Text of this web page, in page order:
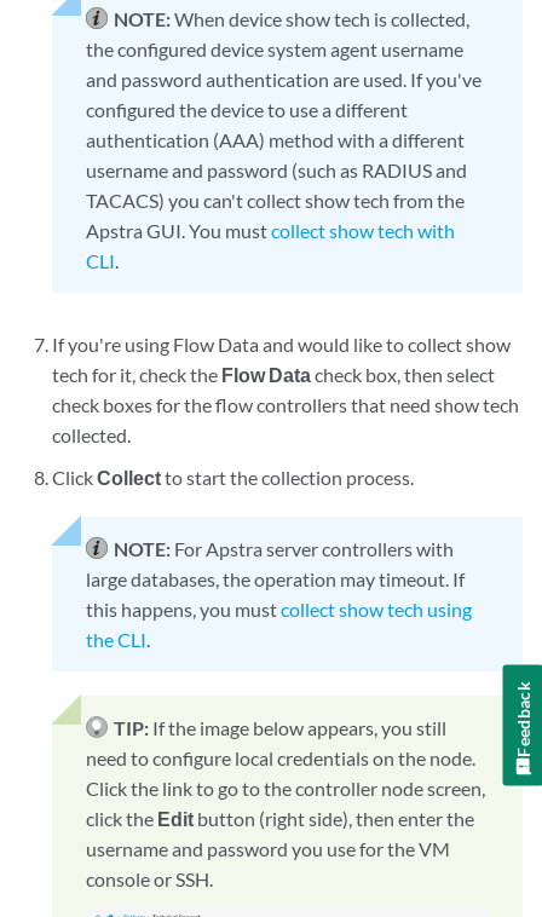
NOTE:When device show tech is collected,
the configured device system agent username
and password authentication are used. If you've
configured the device to use a different
authentication (AAA) method with a different
username and password (such as RADIUS and
TACACS) you can't collect show tech from the
Apstra GUI. You mustcollect show tech with
CLI.
If you're using Flow Data and would like to collect show
tech for it, check the Flow Datacheck box, then select
check boxes for the flow controllers that need show tech
collected.
ClickCollectto start the collection process.
NOTE: For Apstra server controllers with
large databases, the operation may timeout. If
this happens, you mustcollect show tech using
the CLI.
TIP: If the image below appears, you still
need to configure local credentials on the node.
Click the link to go to the controller node screen,
click the Edit button (right side), then enter the
username and password you use for the VM
console or SSH.
Feedback